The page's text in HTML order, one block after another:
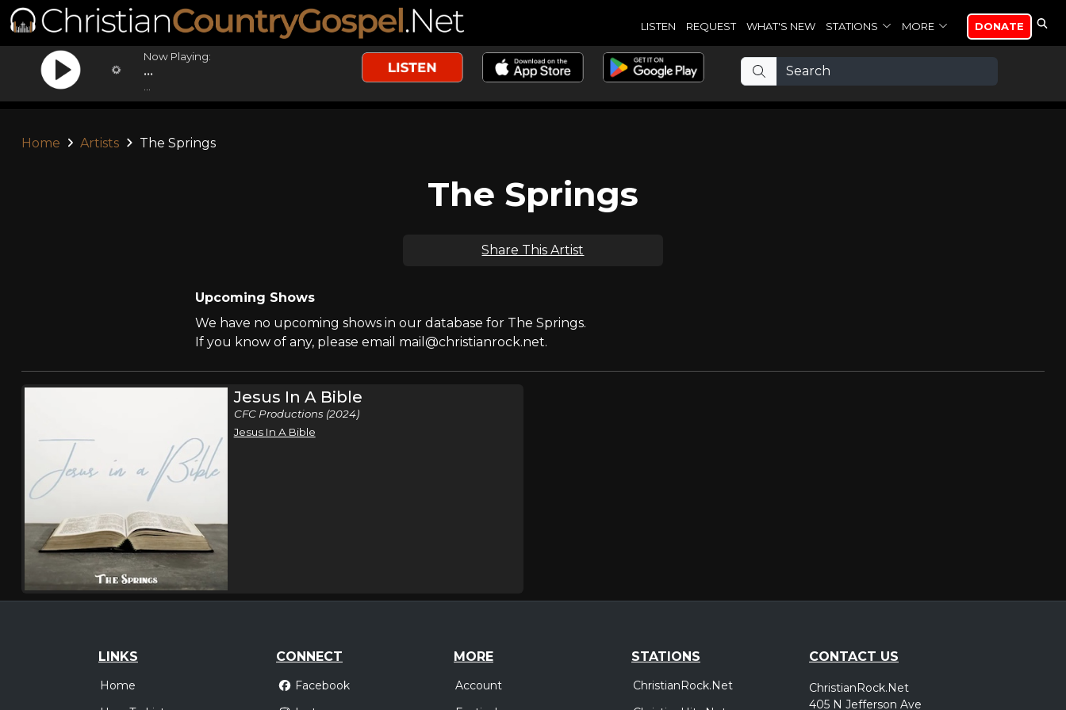
LISTEN REQUEST WHAT'S NEW STATIONS MORE DONATE
Now Playing:
...
Home Artists The Springs
The Springs
Share This Artist
Upcoming Shows
We have no upcoming shows in our database for The Springs.
If you know of any, please email mail@christianrock.net.
Jesus In A Bible
CFC Productions (2024)
Jesus In A Bible
LINKS
Home
CONNECT
Facebook
MORE
Account
STATIONS
ChristianRock.Net
CONTACT US
ChristianRock.Net
405 N Jefferson Ave